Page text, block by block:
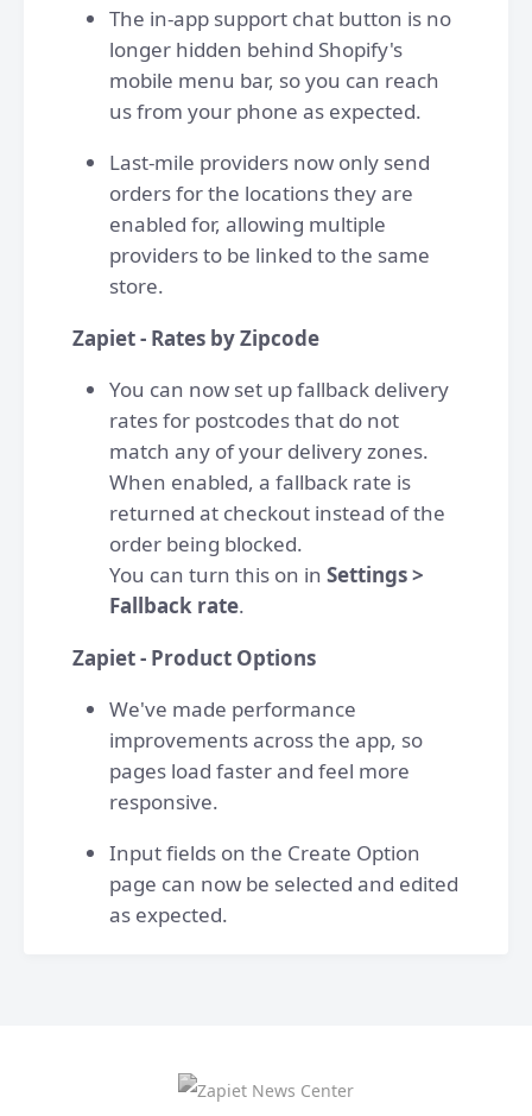
The in-app support chat button is no
longer hidden behind Shopify's
mobile menu bar, so you can reach
us from your phone as expected.
Last-mile providers now only send
orders for the locations they are
enabled for, allowing multiple
providers to be linked to the same
store.
Zapiet - Rates by Zipcode
You can now set up fallback delivery
rates for postcodes that do not
match any of your delivery zones.
When enabled, a fallback rate is
returned at checkout instead of the
order being blocked.
You can turn this on in Settings >
Fallback rate.
Zapiet - Product Options
We've made performance
improvements across the app, so
pages load faster and feel more
responsive.
Input fields on the Create Option
page can now be selected and edited
as expected.